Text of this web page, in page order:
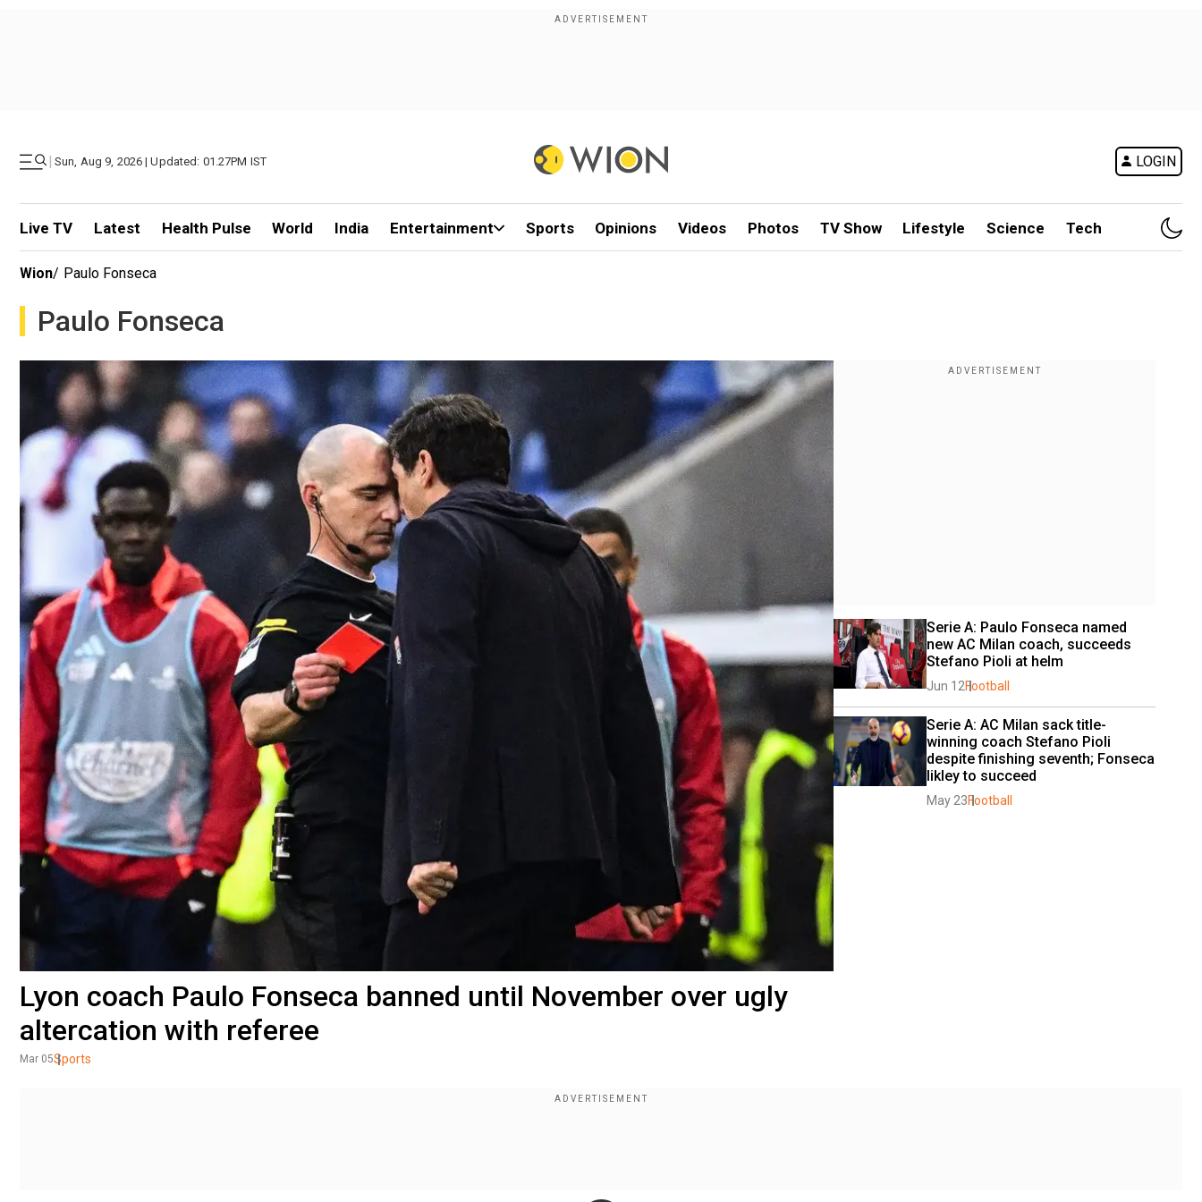
| Sun, Aug 9, 2026 | Updated: 01.27PM IST LOGIN
Live TV Latest Health Pulse World India Entertainment Sports Opinions Videos Photos TV Show Lifestyle Science Tech
Wion/ Paulo Fonseca
Paulo Fonseca
Lyon coach Paulo Fonseca banned until November over ugly
altercation with referee
Mar 05Sports
Serie A: Paulo Fonseca named
new AC Milan coach, succeeds
Stefano Pioli at helm
Jun 12Football
Serie A: AC Milan sack title-
winning coach Stefano Pioli
despite finishing seventh; Fonseca
likley to succeed
May 23Football